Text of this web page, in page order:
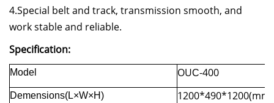
4.Special belt and track, transmission smooth, and
work stable and reliable.
Specification:
Model OUC-400
Demensions(L×W×H) 1200*490*1200(mm)